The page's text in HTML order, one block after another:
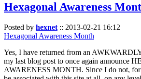
Hexagonal Awareness
Posted by hexnet :: 2013-02-21 16:12
Hexagonal Awareness Month
Yes, I have returned from an
my last blog post to once again announce
AWARENESS MONTH. Since I do not,